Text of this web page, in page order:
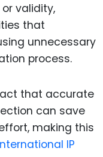
validity,
that
unnecessary
process.
that accurate
can save
making this
IP